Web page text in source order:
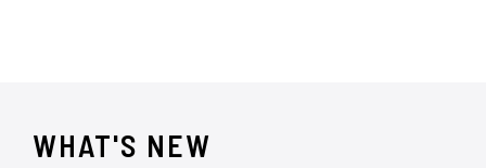
WHAT'S NEW